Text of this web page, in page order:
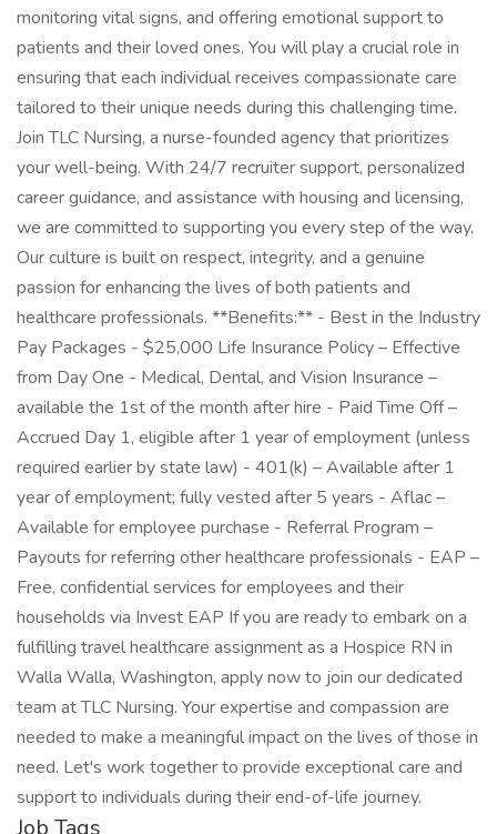
monitoring vital signs, and offering emotional support to
patients and their loved ones. You will play a crucial role in
ensuring that each individual receives compassionate care
tailored to their unique needs during this challenging time.
Join TLC Nursing, a nurse-founded agency that prioritizes
your well-being. With 24/7 recruiter support, personalized
career guidance, and assistance with housing and licensing,
we are committed to supporting you every step of the way.
Our culture is built on respect, integrity, and a genuine
passion for enhancing the lives of both patients and
healthcare professionals. **Benefits:** - Best in the Industry
Pay Packages - $25,000 Life Insurance Policy – Effective
from Day One - Medical, Dental, and Vision Insurance –
available the 1st of the month after hire - Paid Time Off –
Accrued Day 1, eligible after 1 year of employment (unless
required earlier by state law) - 401(k) – Available after 1
year of employment; fully vested after 5 years - Aflac –
Available for employee purchase - Referral Program –
Payouts for referring other healthcare professionals - EAP –
Free, confidential services for employees and their
households via Invest EAP If you are ready to embark on a
fulfilling travel healthcare assignment as a Hospice RN in
Walla Walla, Washington, apply now to join our dedicated
team at TLC Nursing. Your expertise and compassion are
needed to make a meaningful impact on the lives of those in
need. Let's work together to provide exceptional care and
support to individuals during their end-of-life journey.
Job Tags